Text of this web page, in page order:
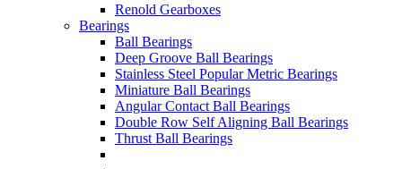
Renold Gearboxes
Bearings
Ball Bearings
Deep Groove Ball Bearings
Stainless Steel Popular Metric Bearings
Miniature Ball Bearings
Angular Contact Ball Bearings
Double Row Self Aligning Ball Bearings
Thrust Ball Bearings